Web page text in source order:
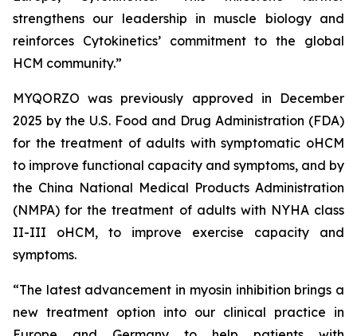
strengthens our leadership in muscle biology and
reinforces Cytokinetics’ commitment to the global
HCM community.”
MYQORZO was previously approved in December
2025 by the U.S. Food and Drug Administration (FDA)
for the treatment of adults with symptomatic oHCM
to improve functional capacity and symptoms, and by
the China National Medical Products Administration
(NMPA) for the treatment of adults with NYHA class
II-III oHCM, to improve exercise capacity and
symptoms.
“The latest advancement in myosin inhibition brings a
new treatment option into our clinical practice in